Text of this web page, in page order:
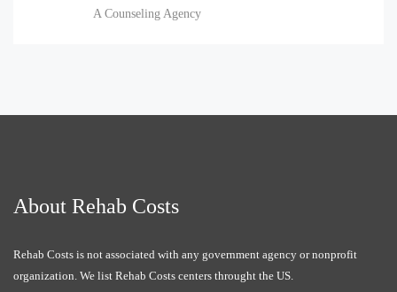
A Counseling Agency
About Rehab Costs
Rehab Costs is not associated with any government agency or nonprofit
organization. We list Rehab Costs centers throught the US.